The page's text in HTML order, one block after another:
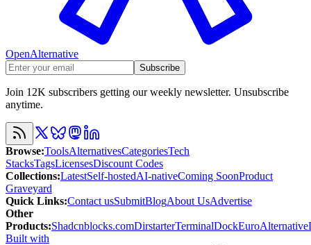
OpenAlternative
Subscribe
Join 12K subscribers getting our weekly newsletter. Unsubscribe
anytime.
Browse:ToolsAlternativesCategoriesTech
StacksTagsLicensesDiscount Codes
Collections:LatestSelf-hostedAI-nativeComing SoonProduct
Graveyard
Quick Links:Contact usSubmitBlogAbout UsAdvertise
Other
Products:Shadcnblocks.comDirstarterTerminalDockEuroAlternative
Built with